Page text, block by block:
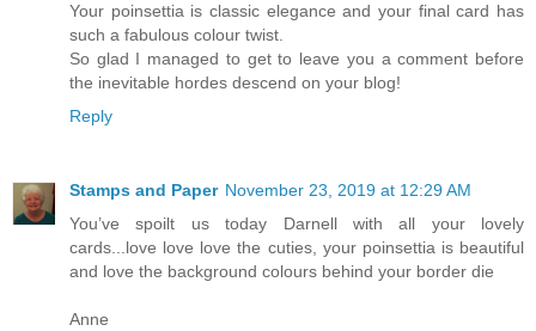
Your poinsettia is classic elegance and your final card has
such a fabulous colour twist.
So glad I managed to get to leave you a comment before
the inevitable hordes descend on your blog!
Reply
Stamps and Paper November 23, 2019 at 12:29 AM
You’ve spoilt us today Darnell with all your lovely
cards...love love love the cuties, your poinsettia is beautiful
and love the background colours behind your border die
Anne